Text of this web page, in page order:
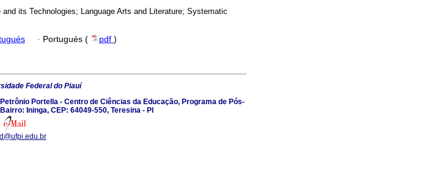
its Technologies; Language Arts and Literature; Systematic
· Portugués ( pdf )
Federal do Piauí
Portella - Centro de Ciências da Educação, Programa de Pós-
Ininga, CEP: 64049-550, Teresina - PI